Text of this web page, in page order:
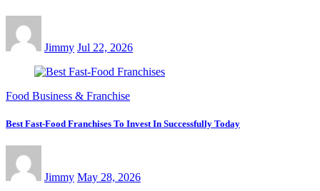
Jimmy Jul 22, 2026
Food Business & Franchise
Best Fast-Food Franchises To Invest In Successfully Today
Jimmy May 28, 2026